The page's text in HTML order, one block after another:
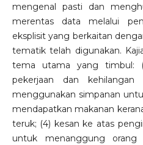
mengenal pasti dan
merentas data melalui
eksplisit yang berkaitan
tematik telah digunakan.
tema utama yang timbul:
pekerjaan dan kehilangan
menggunakan simpanan
mendapatkan makanan
teruk; (4) kesan ke atas
untuk menanggung orang